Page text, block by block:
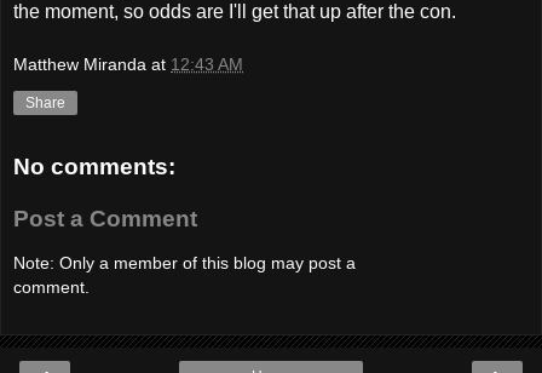
the moment, so odds are I'll get that up after the con.
Matthew Miranda at 12:43 AM
Share
No comments:
Post a Comment
Note: Only a member of this blog may post a
comment.